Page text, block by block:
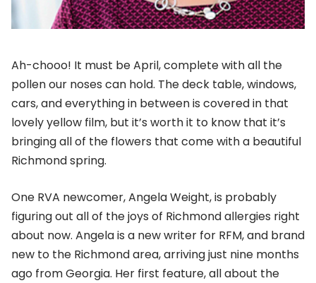
Ah-chooo! It must be April, complete with all the
pollen our noses can hold. The deck table, windows,
cars, and everything in between is covered in that
lovely yellow film, but it’s worth it to know that it’s
bringing all of the flowers that come with a beautiful
Richmond spring.
One RVA newcomer, Angela Weight, is probably
figuring out all of the joys of Richmond allergies right
about now. Angela is a new writer for RFM, and brand
new to the Richmond area, arriving just nine months
ago from Georgia. Her first feature, all about the